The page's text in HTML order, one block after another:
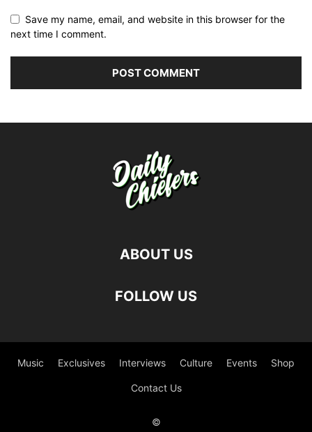
Save my name, email, and website in this browser for the
next time I comment.
ABOUT US
FOLLOW US
Music Exclusives Interviews Culture Events Shop
Contact Us
©